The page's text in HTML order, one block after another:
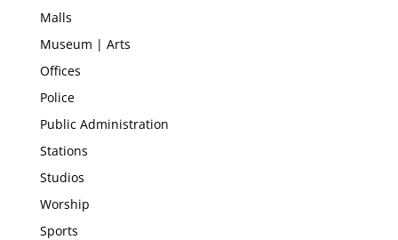
Malls
Museum | Arts
Offices
Police
Public Administration
Stations
Studios
Worship
Sports